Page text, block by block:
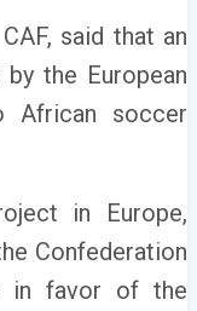
said that an
the European
African soccer
in Europe,
Confederation
in favor of the